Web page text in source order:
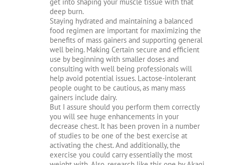
deep burn.
Staying hydrated and maintaining a balanced
food regimen are important for maximizing the
benefits of mass gainers and supporting general
well being. Making Certain secure and efficient
use by beginning with smaller doses and
consulting with well being professionals will
help avoid potential issues. Lactose-intolerant
people ought to be cautious, as many mass
gainers include dairy.
But I assure should you perform them correctly
you will see huge enhancements in your
decrease chest. It has been proven in a number
of studies to be one of the best exercise at
activating the chest. And additionally, the
exercise you could carry essentially the most